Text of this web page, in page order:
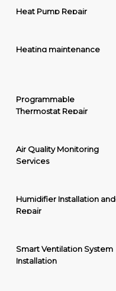
Heat Pump Repair
Heating maintenance
Programmable
Thermostat Repair
Air Quality Monitoring
Services
Humidifier Installation and
Repair
Smart Ventilation System
Installation